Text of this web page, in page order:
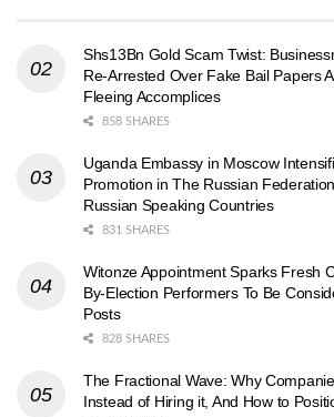
Shs13Bn Gold Scam Twist:
Re-Arrested Over Fake Bail Papers
Fleeing Accomplices
858 SHARES
Uganda Embassy in Moscow
Promotion in The Russian
Russian Speaking Countries
831 SHARES
Witonze Appointment Sparks Fresh
By-Election Performers To Be
Posts
828 SHARES
The Fractional Wave: Why
Instead of Hiring it, And How to